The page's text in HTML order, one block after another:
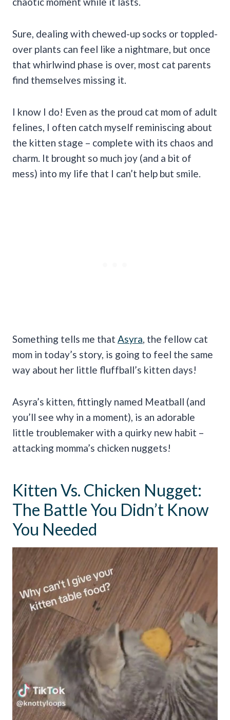
Sure, dealing with chewed-up socks or toppled-
over plants can feel like a nightmare, but once
that whirlwind phase is over, most cat parents
find themselves missing it.
I know I do! Even as the proud cat mom of adult
felines, I often catch myself reminiscing about
the kitten stage – complete with its chaos and
charm. It brought so much joy (and a bit of
mess) into my life that I can’t help but smile.
Something tells me that Asyra , the fellow cat
mom in today’s story, is going to feel the same
way about her little fluffball’s kitten days!
Asyra’s kitten, fittingly named Meatball (and
you’ll see why in a moment), is an adorable
little troublemaker with a quirky new habit –
attacking momma’s chicken nuggets!
Kitten Vs. Chicken Nugget:
The Battle You Didn’t Know
You Needed